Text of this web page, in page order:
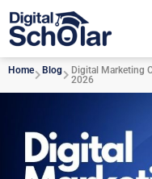
Home Blog
Digital Marketing
2026